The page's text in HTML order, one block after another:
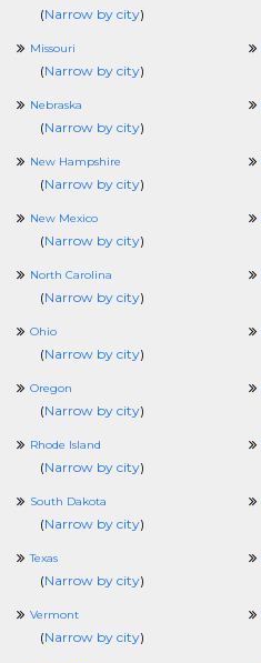
(Narrow by city)
Missouri
(Narrow by city)
Nebraska
(Narrow by city)
New Hampshire
(Narrow by city)
New Mexico
(Narrow by city)
North Carolina
(Narrow by city)
Ohio
(Narrow by city)
Oregon
(Narrow by city)
Rhode Island
(Narrow by city)
South Dakota
(Narrow by city)
Texas
(Narrow by city)
Vermont
(Narrow by city)